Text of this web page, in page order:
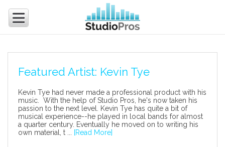
Featured Artist: Kevin Tye
Kevin Tye had never made a professional product with his
music. With the help of Studio Pros, he's now taken his
passion to the next level. Kevin Tye has quite a bit of
musical experience--he played in local bands for almost
a quarter century. Eventually he moved on to writing his
own material, t ...
[Read More]